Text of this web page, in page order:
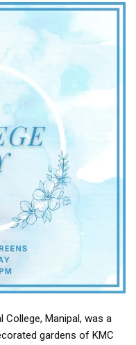
College, Manipal, was a
gardens of KMC